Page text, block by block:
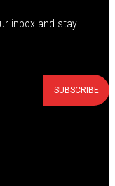
inbox and stay
SUBSCRIBE